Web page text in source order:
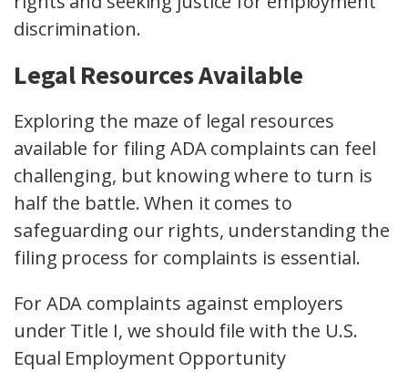
discrimination.
Legal Resources Available
Exploring the maze of legal resources
available for filing ADA complaints can feel
challenging, but knowing where to turn is
half the battle. When it comes to
safeguarding our rights, understanding the
filing process for complaints is essential.
For ADA complaints against employers
under Title I, we should file with the U.S.
Equal Employment Opportunity